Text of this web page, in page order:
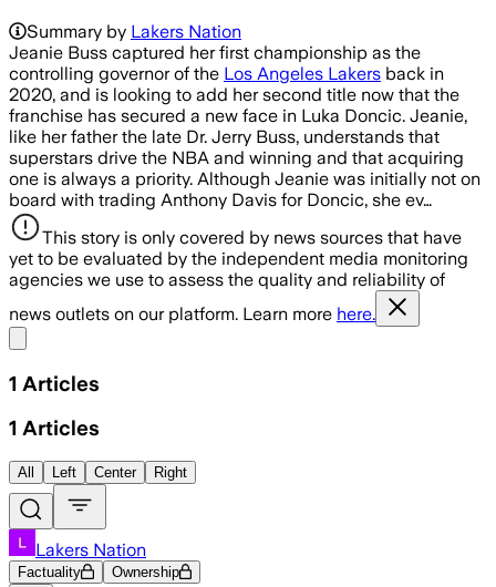
Summary by Lakers Nation
Jeanie Buss captured her first championship as the
controlling governor of the Los Angeles Lakers back in
2020, and is looking to add her second title now that the
franchise has secured a new face in Luka Doncic. Jeanie,
like her father the late Dr. Jerry Buss, understands that
superstars drive the NBA and winning and that acquiring
one is always a priority. Although Jeanie was initially not on
board with trading Anthony Davis for Doncic, she ev…
This story is only covered by news sources that have
yet to be evaluated by the independent media monitoring
agencies we use to assess the quality and reliability of
news outlets on our platform. Learn more here.
1 Articles
1 Articles
All Left Center Right
Lakers Nation
Factuality Ownership